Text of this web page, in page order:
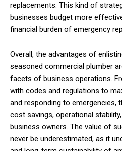
replacements. This kind of
businesses budget more
financial burden of emergency
Overall, the advantages of
seasoned commercial plumber
facets of business operations.
with codes and regulations to
and responding to emergencies,
cost savings, operational
business owners. The value of
never be underestimated, as it